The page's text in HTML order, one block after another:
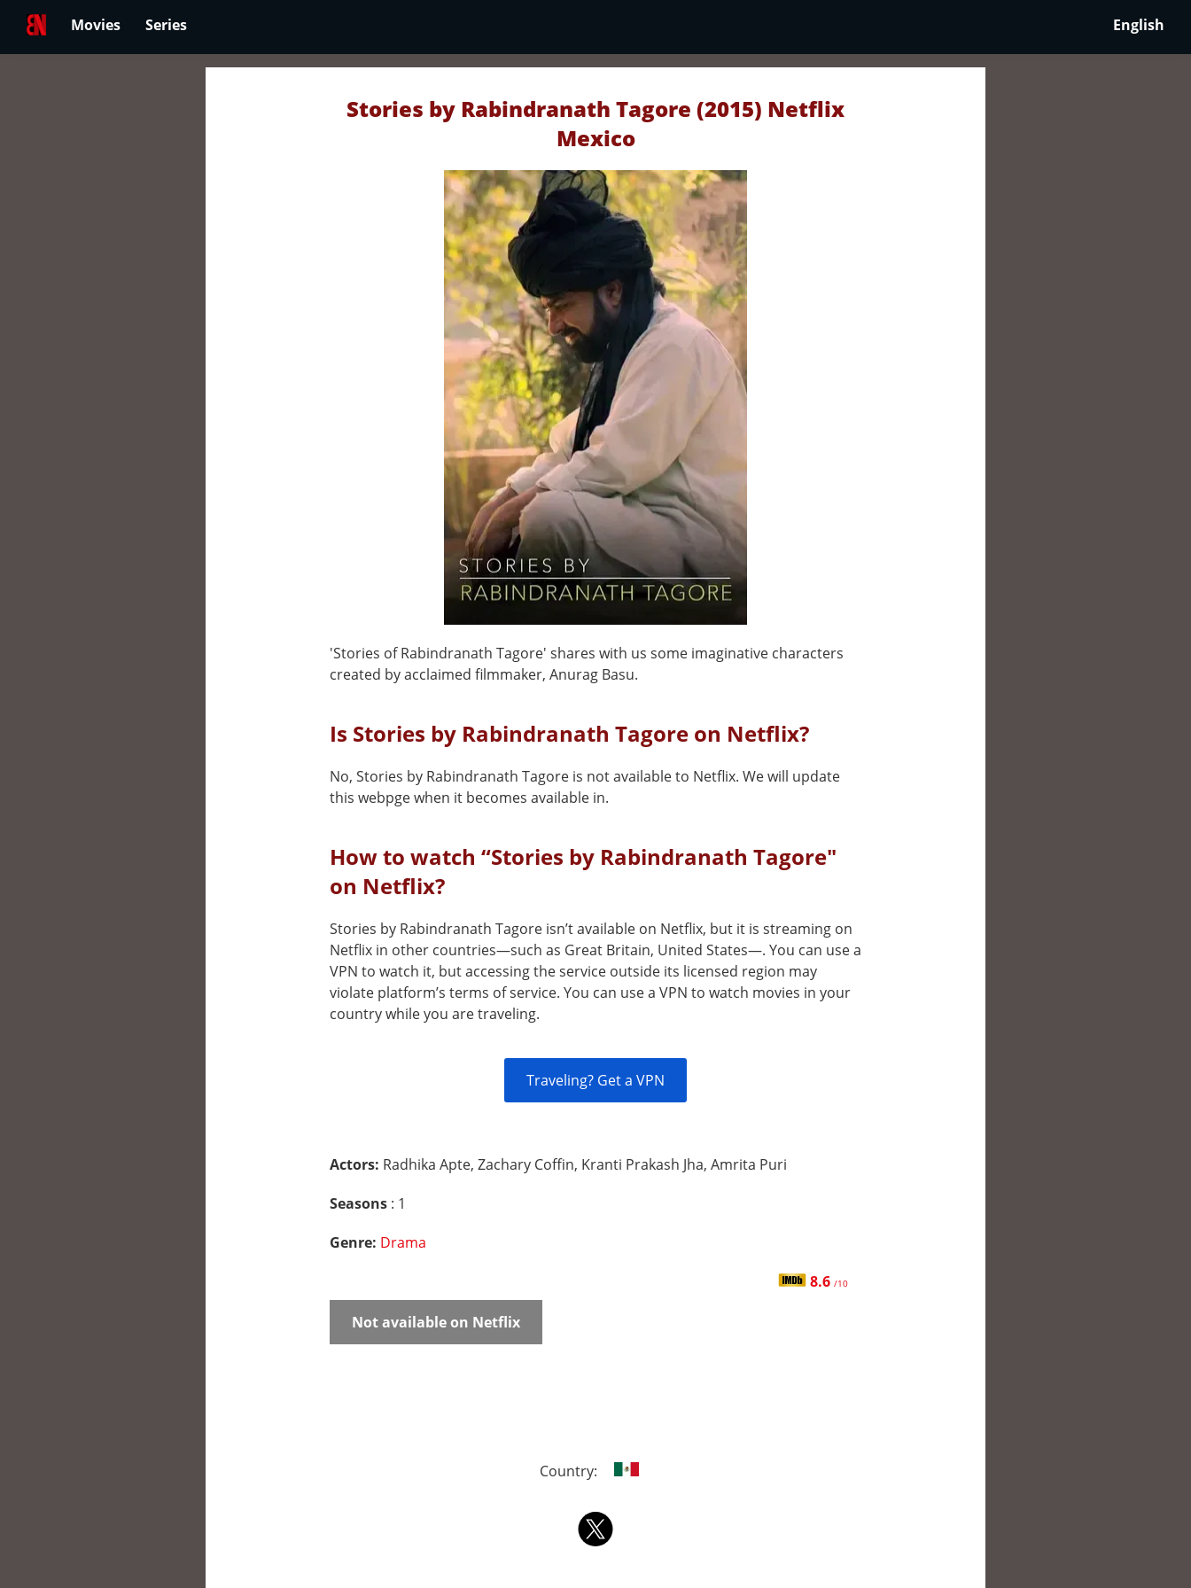
Movies Series English
Stories by Rabindranath Tagore (2015) Netflix
Mexico
'Stories of Rabindranath Tagore' shares with us some imaginative characters
created by acclaimed filmmaker, Anurag Basu.
Is Stories by Rabindranath Tagore on Netflix?
No, Stories by Rabindranath Tagore is not available to Netflix. We will update
this webpge when it becomes available in.
How to watch “Stories by Rabindranath Tagore"
on Netflix?
Stories by Rabindranath Tagore isn’t available on Netflix, but it is streaming on
Netflix in other countries—such as Great Britain, United States—. You can use a
VPN to watch it, but accessing the service outside its licensed region may
violate platform’s terms of service. You can use a VPN to watch movies in your
country while you are traveling.
Traveling? Get a VPN
Actors: Radhika Apte, Zachary Coffin, Kranti Prakash Jha, Amrita Puri
Seasons : 1
Genre: Drama
8.6 /10
Not available on Netflix
Country: